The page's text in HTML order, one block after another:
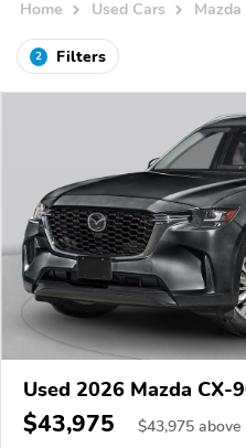
Home Used Cars Mazda
2 Filters
Used 2026 Mazda CX-
$43,975 $43,975 above